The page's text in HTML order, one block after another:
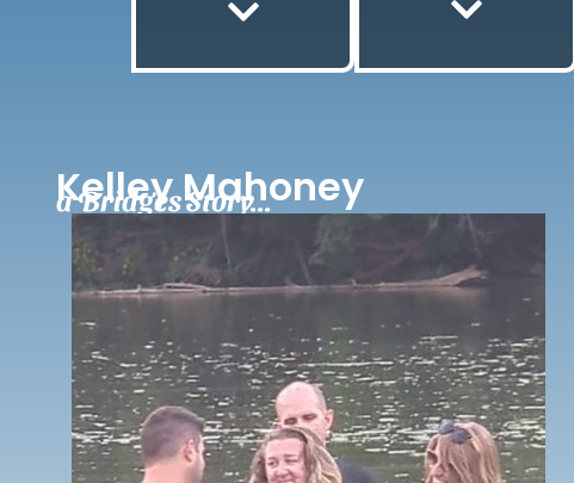
Kelley Mahoney
a Bridges Story...